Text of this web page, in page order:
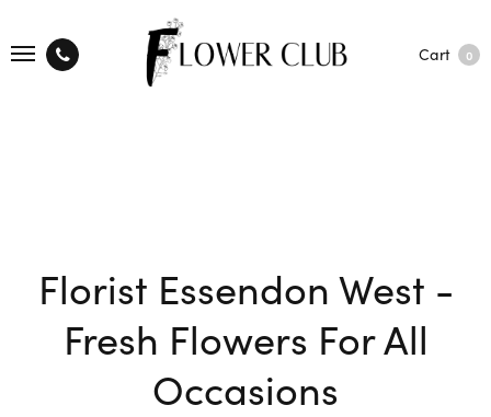
Cart 0
Florist Essendon West -
Fresh Flowers For All
Occasions